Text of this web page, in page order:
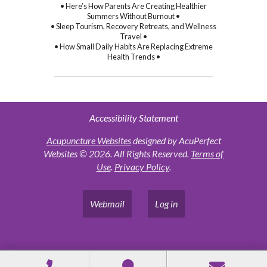
• Here’s How Parents Are Creating Healthier
Summers Without Burnout •
• Sleep Tourism, Recovery Retreats, and Wellness
Travel •
• How Small Daily Habits Are Replacing Extreme
Health Trends •
Accessibility Statement
Acupuncture Websitesdesigned by AcuPerfect
Websites © 2026. All Rights Reserved. Terms of
Use. Privacy Policy.
Webmail Log in